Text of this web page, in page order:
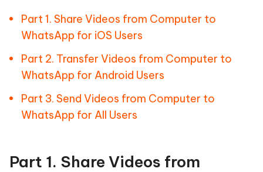
Part 1. Share Videos from Computer to
WhatsApp for iOS Users
Part 2. Transfer Videos from Computer to
WhatsApp for Android Users
Part 3. Send Videos from Computer to
WhatsApp for All Users
Part 1. Share Videos from